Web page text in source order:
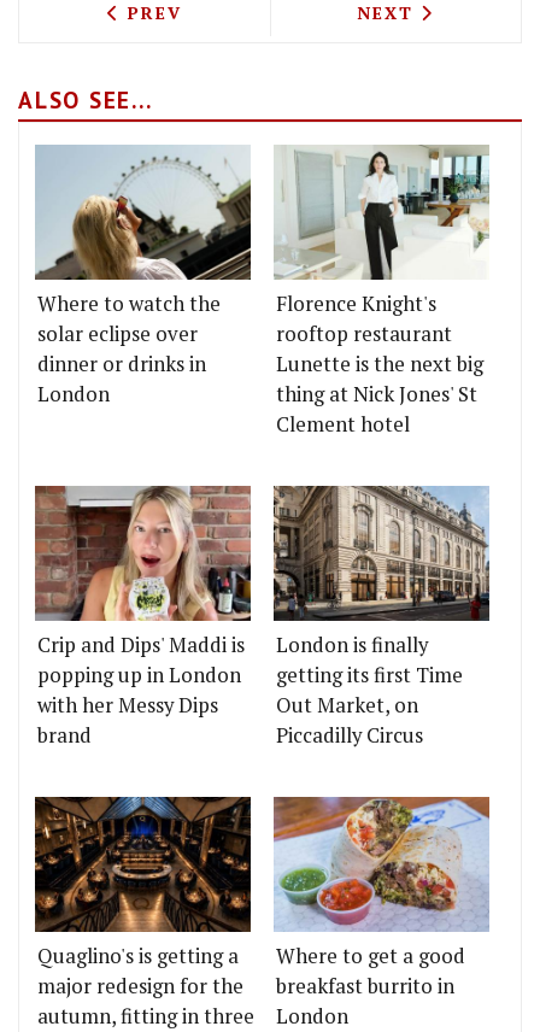
PREVIOUS ARTICLE: LE DELI
PREV NEXT ARTICLE:
NEXT
ALSO SEE...
Where to watch the
solar eclipse over
dinner or drinks in
London
Florence Knight's
rooftop restaurant
Lunette is the next big
thing at Nick Jones' St
Clement hotel
Crip and Dips' Maddi is
popping up in London
with her Messy Dips
brand
London is finally
getting its first Time
Out Market, on
Piccadilly Circus
Quaglino's is getting a
major redesign for the
autumn, fitting in three
Where to get a good
breakfast burrito in
London